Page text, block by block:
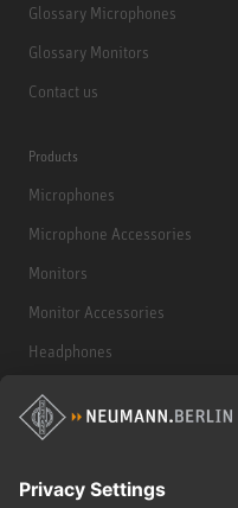
Glossary Microphones
Glossary Monitors
Contact us
Products
Microphones
Microphone Accessories
Monitors
Monitor Accessories
Headphones
Historical Products
Audio Interface